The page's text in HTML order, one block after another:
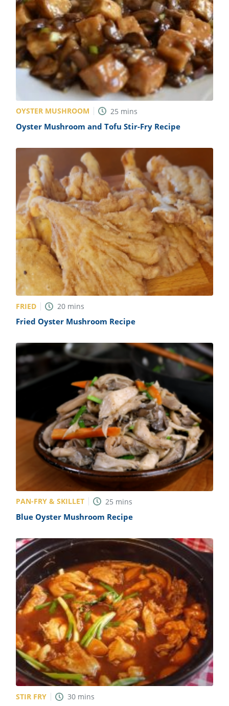
OYSTER MUSHROOM 25 mins
Oyster Mushroom and Tofu Stir-Fry Recipe
FRIED 20 mins
Fried Oyster Mushroom Recipe
PAN-FRY & SKILLET 25 mins
Blue Oyster Mushroom Recipe
STIR FRY 30 mins